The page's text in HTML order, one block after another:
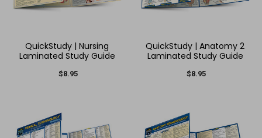
QuickStudy | Nursing
Laminated Study Guide
$8.95
QuickStudy | Anatomy 2
Laminated Study Guide
$8.95